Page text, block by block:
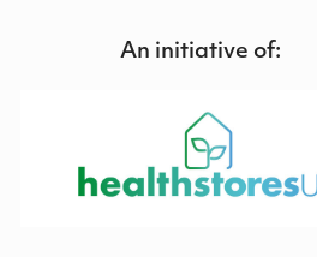
An initiative of: